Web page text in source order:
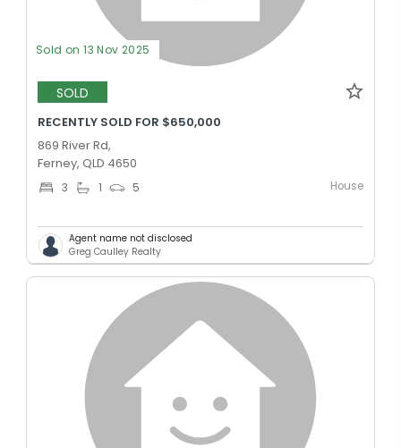
Sold on 13 Nov 2025
SOLD
RECENTLY SOLD FOR $650,000
869 River Rd,
Ferney, QLD 4650
3 1 5 House
Agent name not disclosed
Greg Caulley Realty